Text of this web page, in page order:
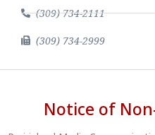
(309) 734-2111
(309) 734-2999
Notice of